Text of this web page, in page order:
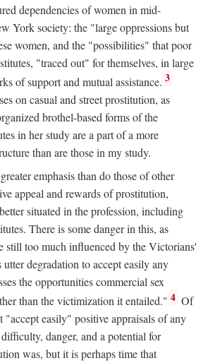
dependencies of women in mid-
York society: the "large oppressions but
women, and the "possibilities" that poor
"traced out" for themselves, in large
of support and mutual assistance. 3
on casual and street prostitution, as
brothel-based forms of the
in her study are a part of a more
than are those in my study.
emphasis than do those of other
appeal and rewards of prostitution,
situated in the profession, including
There is some danger in this, as
still too much influenced by the Victorians'
degradation to accept easily any
the opportunities commercial sex
than the victimization it entailed." 4 Of
"accept easily" positive appraisals of any
danger, and a potential for
was, but it is perhaps time that